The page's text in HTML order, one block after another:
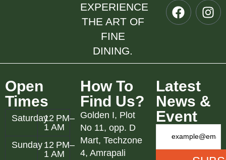
EXPERIENCE
THE ART OF
FINE
DINING.
Open
Times
Saturday12 PM–
1 AM
Sunday 12 PM–
1 AM
How To
Find Us?
Golden I, Plot
No 11, opp. D
Mart, Techzone
4, Amrapali
Latest
News &
Event